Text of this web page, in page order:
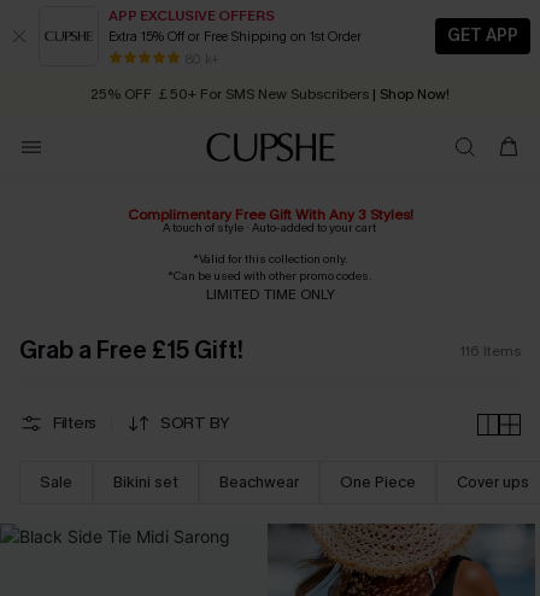
APP EXCLUSIVE OFFERS
Extra 15% Off or Free Shipping on 1st Order
80 k+
GET APP
Early Autumn Fashion: Fresh Pieces For Now, Next and Later
25% OFF ￡50+ For SMS New Subscribers | Shop Now!
Quick Shipping:Order today, receive in2 - 3 working days
Complimentary Free Gift With Any 3 Styles!
A touch of style · Auto-added to your cart
*Valid for this collection only.
*Can be used with other promo codes.
LIMITED TIME ONLY
Grab a Free £15 Gift! 116 Items
Filters SORT BY
Sale Bikini set Beachwear One Piece Cover ups